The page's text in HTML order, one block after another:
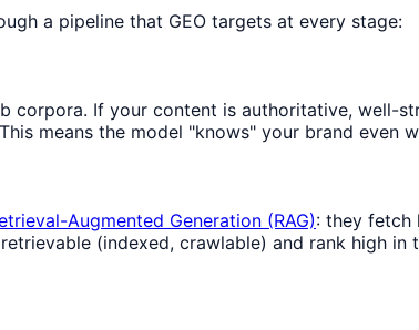
a pipeline that GEO targets at every stage:
corpora. If your content is authoritative,
means the model "knows" your brand even
Augmented Generation (RAG): they fetch
(indexed, crawlable) and rank high